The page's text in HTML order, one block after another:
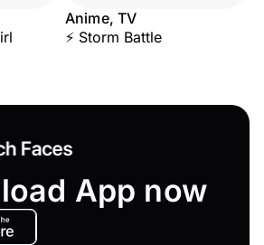
Anime, TV
⚡ Storm Battle
App now